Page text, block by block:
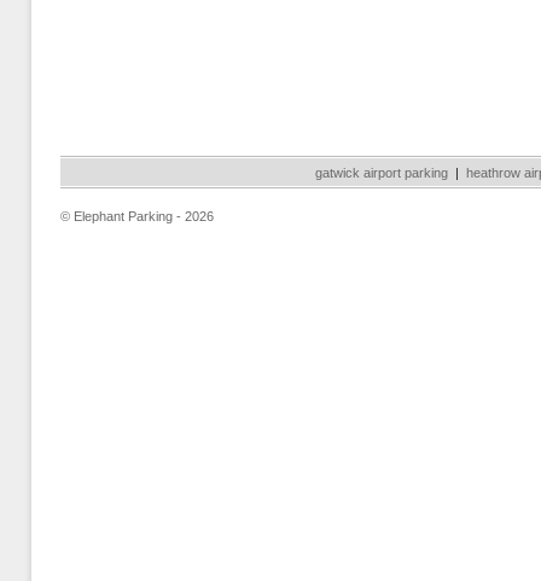
gatwick airport parking | heathrow
© Elephant Parking - 2026